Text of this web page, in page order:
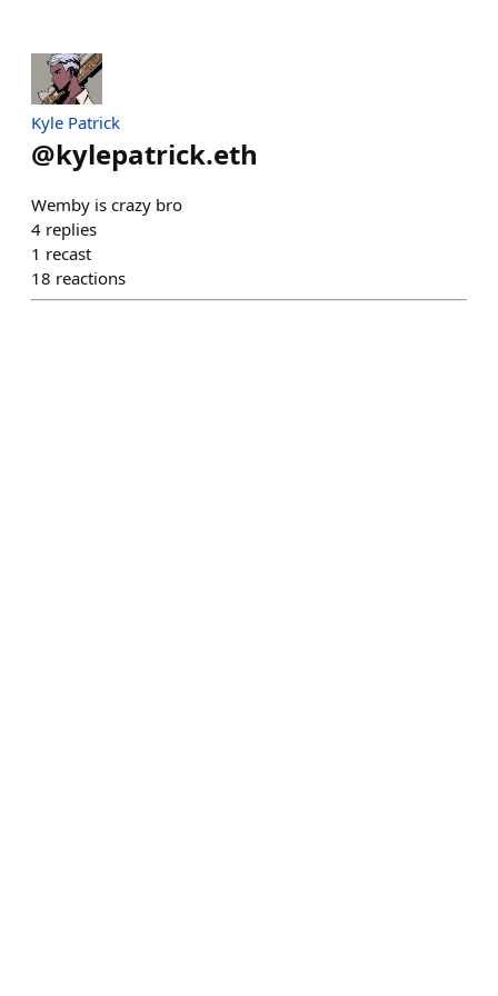
Kyle Patrick
@kylepatrick.eth
Wemby is crazy bro
4 replies
1 recast
18 reactions